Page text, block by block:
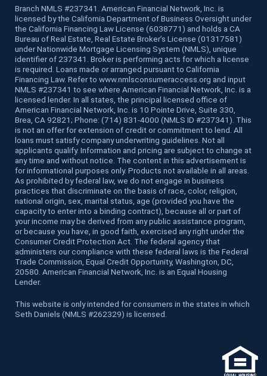
Branch NMLS #237341. American Financial Network, Inc. is
licensed by the California Department of Business Oversight under
the California Financing Law License (6038771) and holds a CA
Bureau of Real Estate, Real Estate Broker’s License (01317581)
under Nationwide Mortgage Licensing System (NMLS), unique
identifier of 237341. Broker is performing acts for which a license
is required. Loans made or arranged pursuant to California
Financing Law. Refer to www.nmlsconsumeraccess.org and input
NMLS #237341 to see where American Financial Network, Inc. is a
licensed lender. In all states, the principal licensed office of
American Financial Network, Inc. is 10 Pointe Drive, Suite 330,
Brea, CA 92821; Phone: (714) 831-4000 (NMLS ID #237341). This
is not an offer for extension of credit or commitment to lend. All
loans must satisfy company underwriting guidelines. Not all
applicants qualify. Information and pricing are subject to change at
any time and without notice. The content in this advertisement is
for informational purposes only. Products not available in all areas.
As prohibited by federal law, we do not engage in business
practices that discriminate on the basis of race, color, religion,
national origin, sex, marital status, age (provided you have the
capacity to enter into a binding contract), because all or part of
your income may be derived from any public assistance program,
or because you have, in good faith, exercised any right under the
Consumer Credit Protection Act. The federal agency that
administers our compliance with these federal laws is the Federal
Trade Commission, Equal Credit Opportunity, Washington, DC,
20580. American Financial Network, Inc. is an Equal Housing
Lender.
This website is only intended for consumers in the states in which
Seth Daniels (NMLS #262329) is licensed.